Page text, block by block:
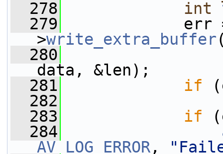
  278
int
  279
err =
>write_extra_buffer
  280
data, &len);
  281
if
  282
  283
if
  284
AV_LOG_ERROR,